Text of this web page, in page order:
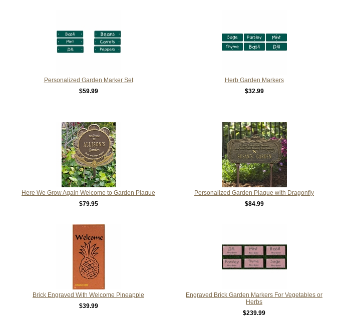
Personalized Garden Marker Set
$59.99
Herb Garden Markers
$32.99
Here We Grow Again Welcome to Garden Plaque
$79.95
Personalized Garden Plaque with Dragonfly
$84.99
Brick Engraved With Welcome Pineapple
$39.99
Engraved Brick Garden Markers For Vegetables or
Herbs
$239.99